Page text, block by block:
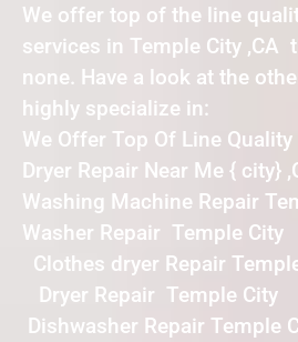
We offer top of the line
services in Temple City ,CA
none. Have a look at the
highly specialize in:
We Offer Top Of Line
Dryer Repair Near Me { city}
Washing Machine Repair
Washer Repair Temple City
Clothes dryer Repair
Dryer Repair Temple City
Dishwasher Repair Temple